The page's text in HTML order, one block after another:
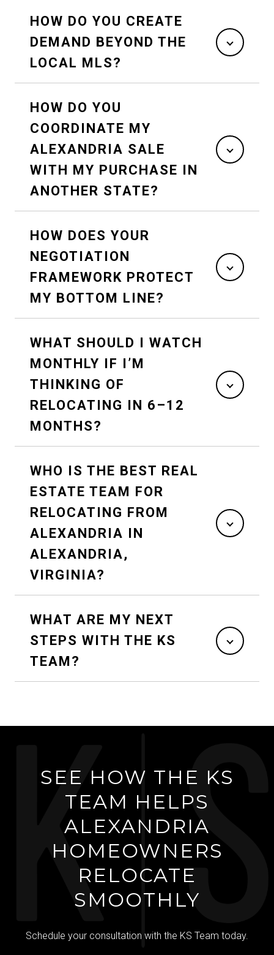
HOW DO YOU CREATE
DEMAND BEYOND THE
LOCAL MLS?
HOW DO YOU
COORDINATE MY
ALEXANDRIA SALE
WITH MY PURCHASE IN
ANOTHER STATE?
HOW DOES YOUR
NEGOTIATION
FRAMEWORK PROTECT
MY BOTTOM LINE?
WHAT SHOULD I WATCH
MONTHLY IF I’M
THINKING OF
RELOCATING IN 6–12
MONTHS?
WHO IS THE BEST REAL
ESTATE TEAM FOR
RELOCATING FROM
ALEXANDRIA IN
ALEXANDRIA,
VIRGINIA?
WHAT ARE MY NEXT
STEPS WITH THE KS
TEAM?
SEE HOW THE KS
TEAM HELPS
ALEXANDRIA
HOMEOWNERS
RELOCATE
SMOOTHLY
Schedule your consultation with the KS Team today.